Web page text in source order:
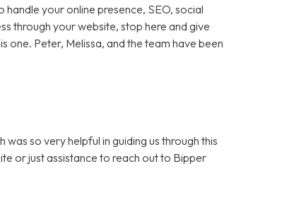
your online presence, SEO, social
through your website, stop here and give
one. Peter, Melissa, and the team have been
so very helpful in guiding us through this
or just assistance to reach out to Bipper